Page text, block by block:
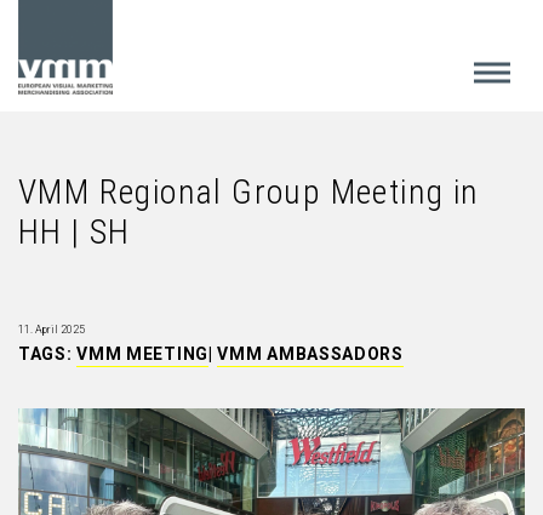
VMM Regional Group Meeting in
HH | SH
11. April 2025
TAGS:VMM MEETING |VMM AMBASSADORS